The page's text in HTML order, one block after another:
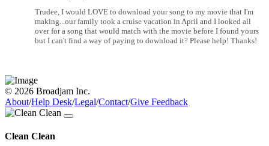
Trudee, I would LOVE to download your song to my movie that I'm
making...our family took a cruise vacation in April and I looked all
over for a song that would match with the movie before I found yours
but I can't find a way of paying to download it? Please help! Thanks!
© 2026 Broadjam Inc.
About/Help Desk/Legal/Contact/Give Feedback
Clean Clean